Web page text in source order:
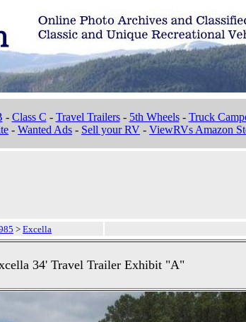
- Class C - Travel Trailers- 5th Wheels- Truck
- Wanted Ads - Sell your RV - ViewRVs Amazon
> Excella
34' Travel Trailer Exhibit "A"